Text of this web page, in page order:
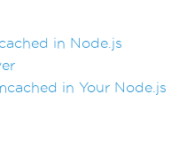
in Node.js
in Your Node.js